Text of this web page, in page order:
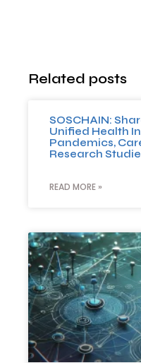
Related posts
SOSCHAIN:
Unified Health
Pandemics,
Research
READ MORE »